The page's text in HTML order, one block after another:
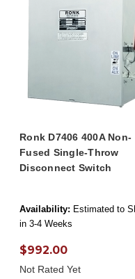
Ronk D7406 400A Non-
Fused Single-Throw
Disconnect Switch
Availability: Estimated to
in 3-4 Weeks
$992.00
Not Rated Yet